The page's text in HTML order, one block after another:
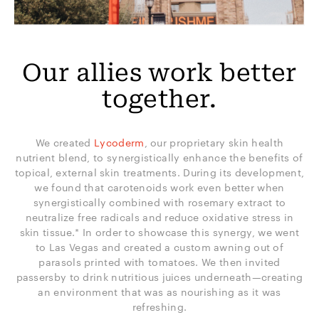
Our allies work better
together.
We created Lycoderm, our proprietary skin health
nutrient blend, to synergistically enhance the benefits of
topical, external skin treatments. During its development,
we found that carotenoids work even better when
synergistically combined with rosemary extract to
neutralize free radicals and reduce oxidative stress in
skin tissue.* In order to showcase this synergy, we went
to Las Vegas and created a custom awning out of
parasols printed with tomatoes. We then invited
passersby to drink nutritious juices underneath—creating
an environment that was as nourishing as it was
refreshing.